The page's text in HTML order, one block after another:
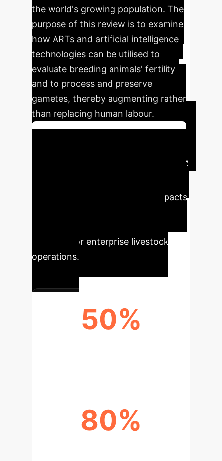
the world's growing population. The
purpose of this review is to examine
how ARTs and artificial intelligence
technologies can be utilised to
evaluate breeding animals' fertility
and to process and preserve
gametes, thereby augmenting rather
than replacing human labour.
Executive Impact &
most significant quantitative impacts
potential for enterprise livestock
operations.
50%
80%